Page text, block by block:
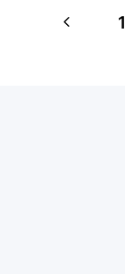
Page
Previous
1